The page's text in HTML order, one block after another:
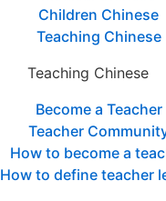
Children Chinese
Teaching Chinese
Teaching Chinese
Become a Teacher
Teacher
How to become a
How to define teacher